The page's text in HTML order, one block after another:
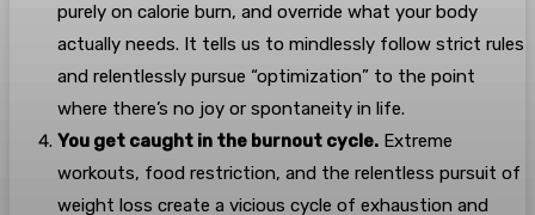
purely on calorie burn, and override what your body
actually needs. It tells us to mindlessly follow strict rules
and relentlessly pursue “optimization” to the point
where there’s no joy or spontaneity in life.
You get caught in the burnout cycle. Extreme
workouts, food restriction, and the relentless pursuit of
weight loss create a vicious cycle of exhaustion and